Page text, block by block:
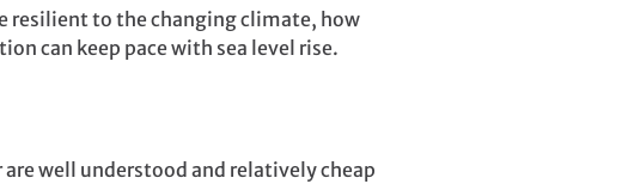
resilient to the changing climate, how
can keep pace with sea level rise.
well understood and relatively cheap